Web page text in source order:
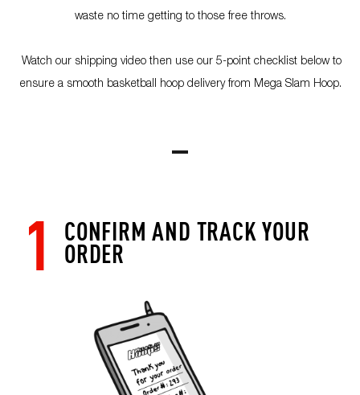
waste no time getting to those free throws.
Watch our shipping video then use our 5-point checklist below to
ensure a smooth basketball hoop delivery from Mega Slam Hoop.
1 CONFIRM AND TRACK YOUR
ORDER